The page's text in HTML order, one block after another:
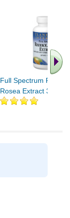
Full Spectrum
Rosea Extract 30 tabs